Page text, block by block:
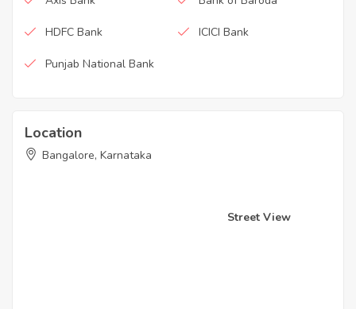
HDFC Bank ICICI Bank
Punjab National Bank
Location
Bangalore, Karnataka
Street View